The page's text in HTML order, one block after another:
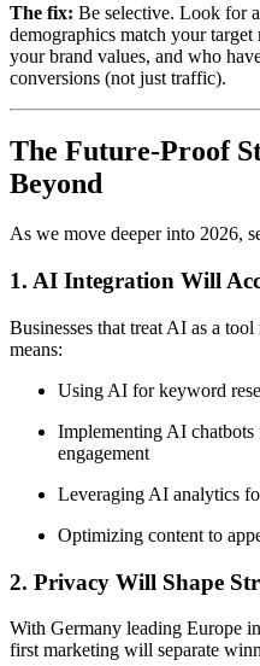
The fix: Be selective. Look for
demographics match your
your brand values, and who
conversions (not just traffic).
The Future-Proof
Beyond
As we move deeper into 2026,
1. AI Integration Will
Businesses that treat AI as a
means:
Using AI for keyword
Implementing AI chatbots
engagement
Leveraging AI analytics
Optimizing content to
2. Privacy Will Shape
With Germany leading Europe
first marketing will separate